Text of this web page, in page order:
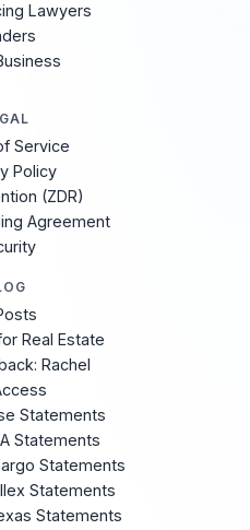
Lawyers
Service
Policy
(ZDR)
Agreement
Real Estate
Rachel
Statements
Statements
Statements
Statements
Statements